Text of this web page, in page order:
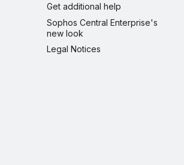
Get additional help
Sophos Central Enterprise's
new look
Legal Notices